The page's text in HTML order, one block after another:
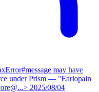
may have
under Prism — "Earlopain
2025/08/04